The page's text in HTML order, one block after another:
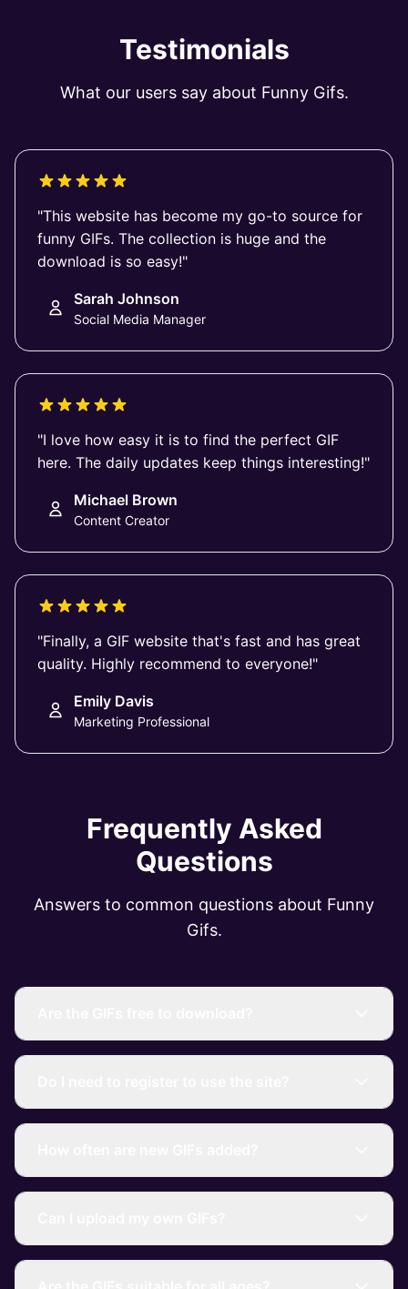
Testimonials
What our users say about Funny Gifs.
"This website has become my go-to source for
funny GIFs. The collection is huge and the
download is so easy!"
Sarah Johnson
Social Media Manager
"I love how easy it is to find the perfect GIF
here. The daily updates keep things interesting!"
Michael Brown
Content Creator
"Finally, a GIF website that's fast and has great
quality. Highly recommend to everyone!"
Emily Davis
Marketing Professional
Frequently Asked
Questions
Answers to common questions about Funny
Gifs.